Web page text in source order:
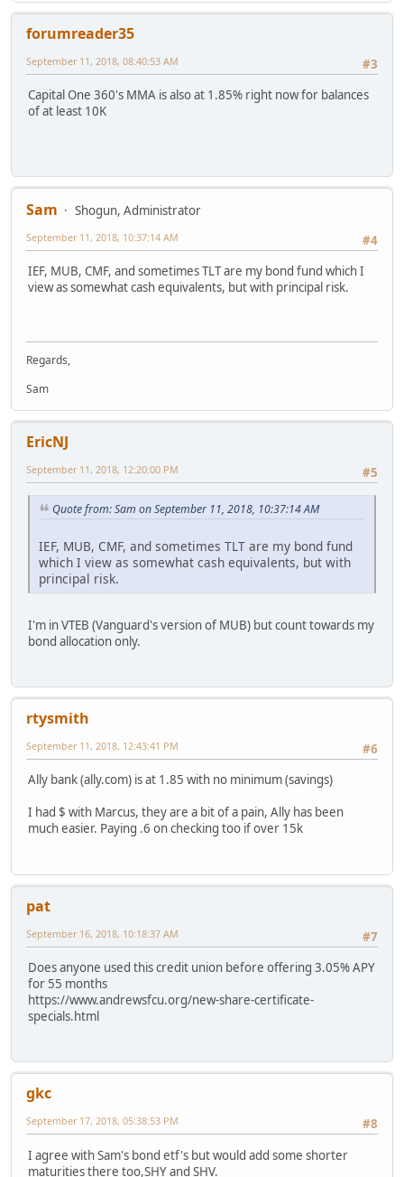
forumreader35
#3
September 11, 2018, 08:40:53 AM
Capital One 360's MMA is also at 1.85% right now for balances
of at least 10K
Sam
Shogun, Administrator
#4
September 11, 2018, 10:37:14 AM
IEF, MUB, CMF, and sometimes TLT are my bond fund which I
view as somewhat cash equivalents, but with principal risk.
Regards,
Sam
EricNJ
#5
September 11, 2018, 12:20:00 PM
Quote from: Sam on September 11, 2018, 10:37:14 AM
IEF, MUB, CMF, and sometimes TLT are my bond fund
which I view as somewhat cash equivalents, but with
principal risk.
I'm in VTEB (Vanguard's version of MUB) but count towards my
bond allocation only.
rtysmith
#6
September 11, 2018, 12:43:41 PM
Ally bank (ally.com) is at 1.85 with no minimum (savings)
I had $ with Marcus, they are a bit of a pain, Ally has been
much easier. Paying .6 on checking too if over 15k
pat
#7
September 16, 2018, 10:18:37 AM
Does anyone used this credit union before offering 3.05% APY
for 55 months
https://www.andrewsfcu.org/new-share-certificate-
specials.html
gkc
#8
September 17, 2018, 05:38:53 PM
I agree with Sam's bond etf's but would add some shorter
maturities there too,SHY and SHV.